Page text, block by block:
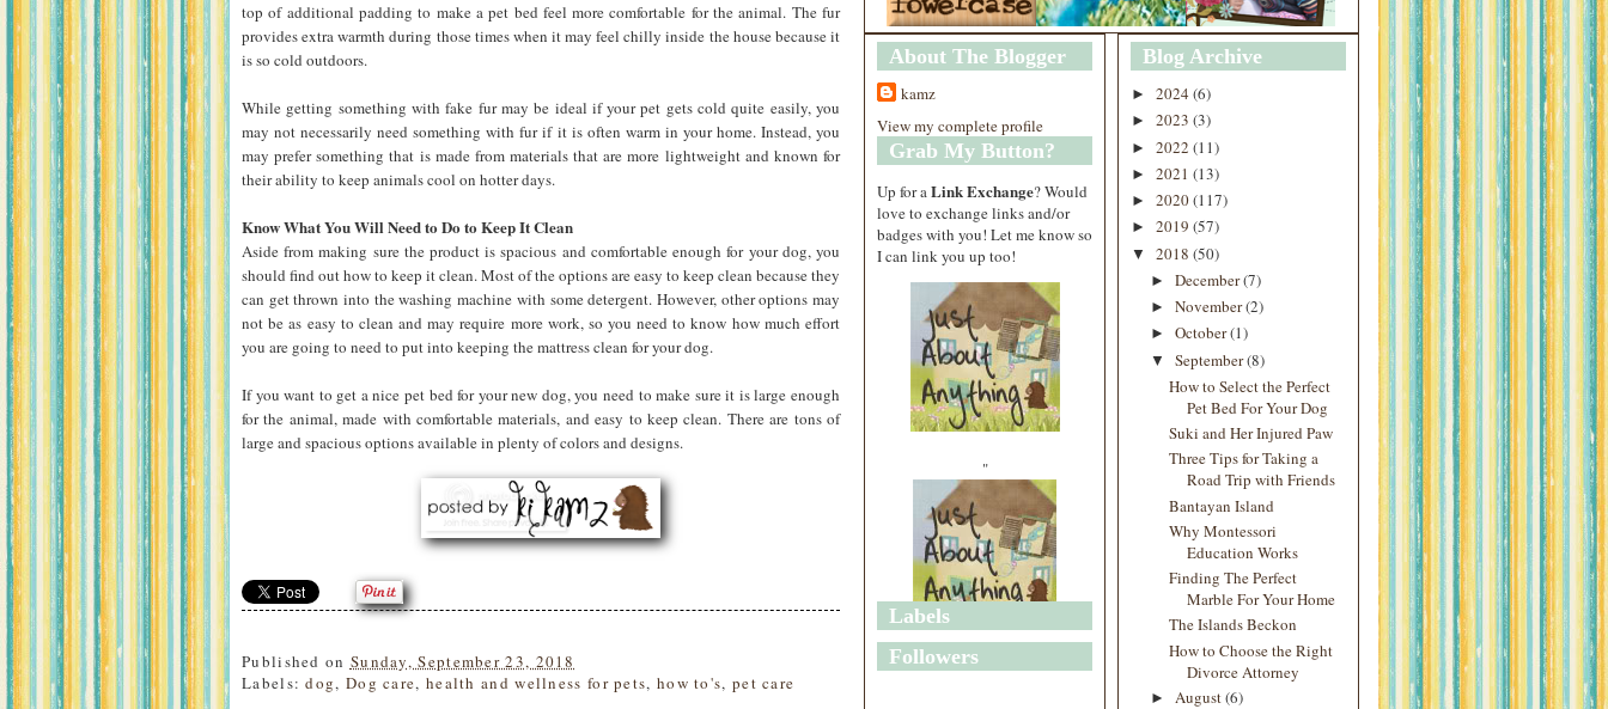
top of additional padding to make a pet bed feel more comfortable for the animal. The fur
provides extra warmth during those times when it may feel chilly inside the house because it
is so cold outdoors.
While getting something with fake fur may be ideal if your pet gets cold quite easily, you
may not necessarily need something with fur if it is often warm in your home. Instead, you
may prefer something that is made from materials that are more lightweight and known for
their ability to keep animals cool on hotter days.
Know What You Will Need to Do to Keep It Clean
Aside from making sure the product is spacious and comfortable enough for your dog, you
should find out how to keep it clean. Most of the options are easy to keep clean because they
can get thrown into the washing machine with some detergent. However, other options may
not be as easy to clean and may require more work, so you need to know how much effort
you are going to need to put into keeping the mattress clean for your dog.
If you want to get a nice pet bed for your new dog, you need to make sure it is large enough
for the animal, made with comfortable materials, and easy to keep clean. There are tons of
large and spacious options available in plenty of colors and designs.
Published on Sunday, September 23, 2018
Labels:dog, Dog care, health and wellness for pets, how to's, pet care
About The Blogger
kamz
View my complete profile
Grab My Button?
Up for a Link Exchange? Would
love to exchange links and/or
badges with you! Let me know so
I can link you up too!
"
"
Labels
Followers
Blog Archive
► 2024 (6)
► 2023 (3)
► 2022 (11)
► 2021 (13)
► 2020(117)
► 2019 (57)
▼ 2018 (50)
► December(7)
► November(2)
► October(1)
▼ September(8)
How to Select the Perfect
Pet Bed For Your Dog
Suki and Her Injured Paw
Three Tips for Taking a
Road Trip with Friends
Bantayan Island
Why Montessori
Education Works
Finding The Perfect
Marble For Your Home
The Islands Beckon
How to Choose the Right
Divorce Attorney
► August(6)